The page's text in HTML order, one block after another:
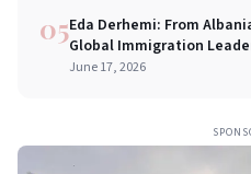
05Eda Derhemi: From
Global Immigration
June 17, 2026